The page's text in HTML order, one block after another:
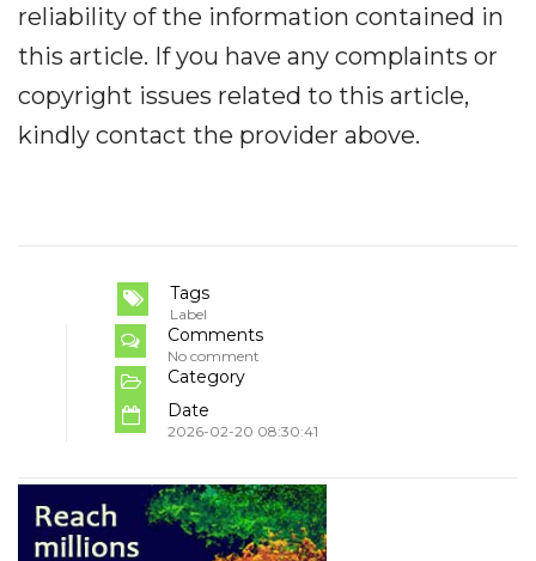
reliability of the information contained in
this article. If you have any complaints or
copyright issues related to this article,
kindly contact the provider above.
Tags
Label
Comments
No comment
Category
Date
2026-02-20 08:30:41